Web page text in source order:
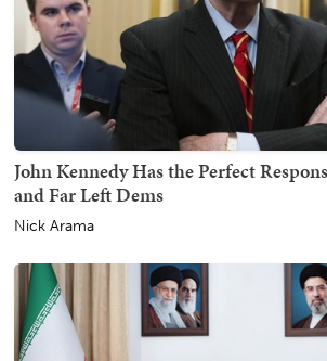
John Kennedy Has the Perfect
and Far Left Dems
Nick Arama